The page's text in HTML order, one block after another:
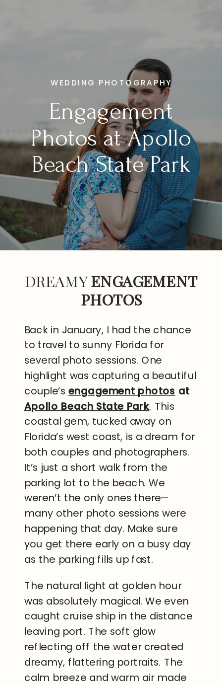
Engagement
Photos at Apollo
Beach State Park
WEDDING PHOTOGRAPHY
DREAMYENGAGEMENT
PHOTOS
Back in January, I had the chance
to travel to sunny Florida for
several photo sessions. One
highlight was capturing a beautiful
couple’s engagement photos at
Apollo Beach State Park. This
coastal gem, tucked away on
Florida’s west coast, is a dream for
both couples and photographers.
It’s just a short walk from the
parking lot to the beach. We
weren’t the only ones there—
many other photo sessions were
happening that day. Make sure
you get there early on a busy day
as the parking fills up fast.
The natural light at golden hour
was absolutely magical. We even
caught cruise ship in the distance
leaving port. The soft glow
reflecting off the water created
dreamy, flattering portraits. The
calm breeze and warm air made